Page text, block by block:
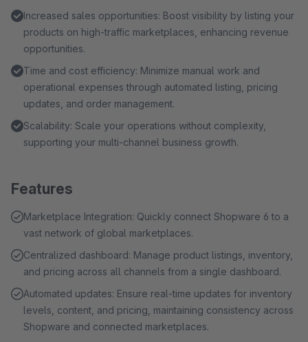
Increased sales opportunities: Boost visibility by listing your
products on high-traffic marketplaces, enhancing revenue
opportunities.
Time and cost efficiency: Minimize manual work and
operational expenses through automated listing, pricing
updates, and order management.
Scalability: Scale your operations without complexity,
supporting your multi-channel business growth.
Features
Marketplace Integration: Quickly connect Shopware 6 to a
vast network of global marketplaces.
Centralized dashboard: Manage product listings, inventory,
and pricing across all channels from a single dashboard.
Automated updates: Ensure real-time updates for inventory
levels, content, and pricing, maintaining consistency across
Shopware and connected marketplaces.